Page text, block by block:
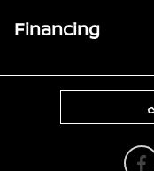
Financing